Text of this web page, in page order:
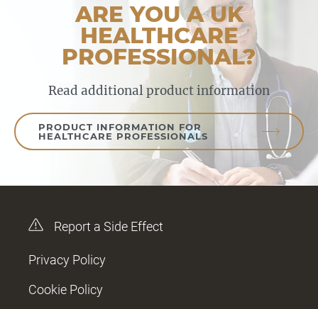
ARE YOU A UK
HEALTHCARE
PROFESSIONAL?
Read additional product information
PRODUCT INFORMATION FOR
HEALTHCARE PROFESSIONALS
Report a Side Effect
Privacy Policy
Cookie Policy